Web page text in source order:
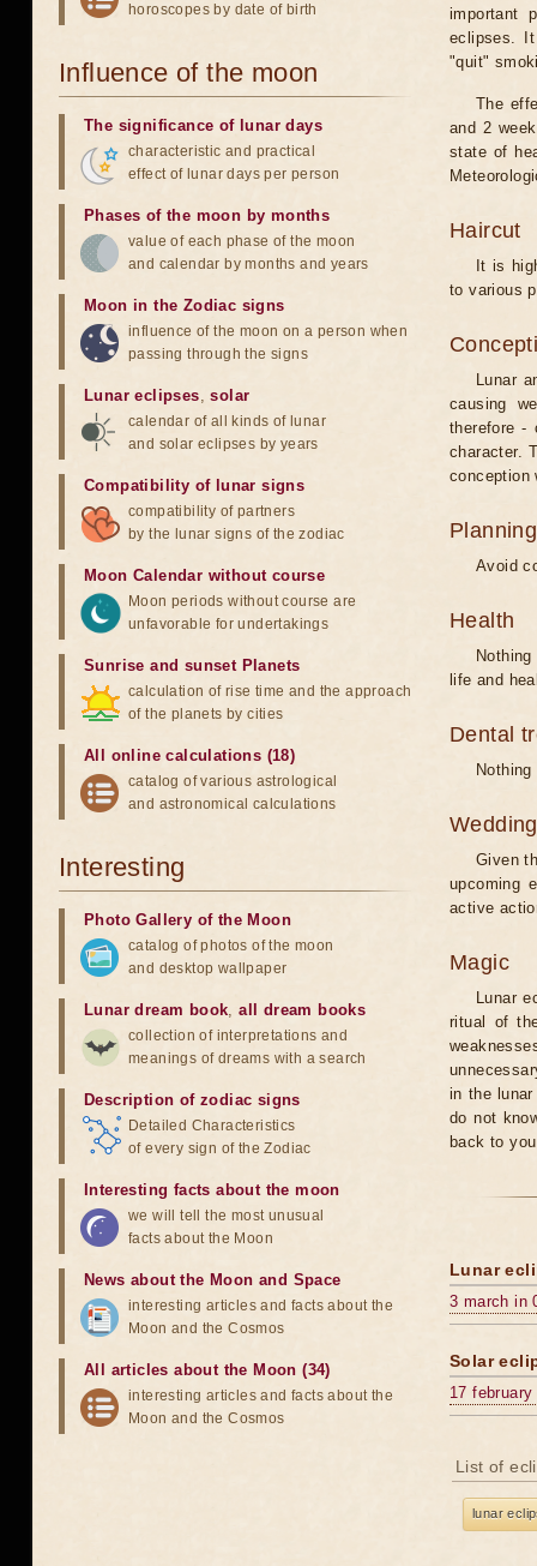
important
eclipses.
"quit"
The
and 2
state of
Haircut
It is
to various
Lunar
causing
therefore -
character.
conception
Avoid
Health
life and
Dental
Wedding
Given
upcoming
active
Magic
Lunar
ritual of
in the
do not
back to
Lunar
3 march in
Solar
17 february
List of
lunar
horoscopes by date of birth
Influence of the moon
The significance of lunar days
characteristic and practical
effect of lunar days per person
Phases of the moon by months
value of each phase of the moon
and calendar by months and years
Moon in the Zodiac signs
influence of the moon on a person when
passing through the signs
Lunar eclipses,solar
calendar of all kinds of lunar
and solar eclipses by years
Compatibility of lunar signs
compatibility of partners
by the lunar signs of the zodiac
Moon Calendar without course
Moon periods without course are
unfavorable for undertakings
Sunrise and sunset Planets
calculation of rise time and the approach
of the planets by cities
All online calculations (18)
catalog of various astrological
and astronomical calculations
Interesting
Photo Gallery of the Moon
catalog of photos of the moon
and desktop wallpaper
Lunar dream book,all dream books
collection of interpretations and
meanings of dreams with a search
Description of zodiac signs
Detailed Characteristics
of every sign of the Zodiac
Interesting facts about the moon
we will tell the most unusual
facts about the Moon
News about the Moon and Space
interesting articles and facts about the
Moon and the Cosmos
All articles about the Moon (34)
interesting articles and facts about the
Moon and the Cosmos